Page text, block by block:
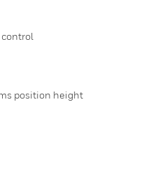
position height